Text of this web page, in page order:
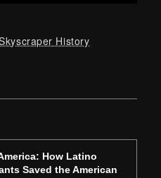
History
How Latino
Saved the American